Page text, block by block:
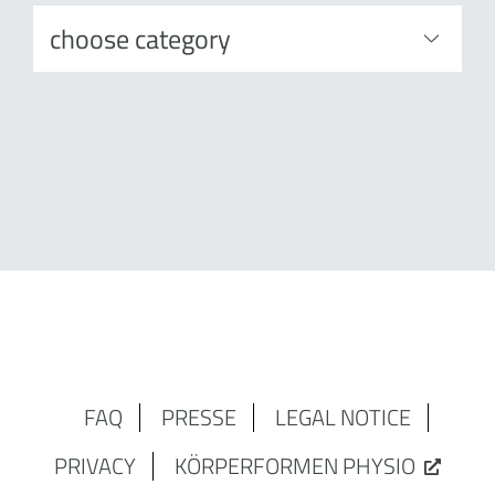
FAQ PRESSE
LEGAL NOTICE
PRIVACY
KÖRPERFORMEN PHYSIO